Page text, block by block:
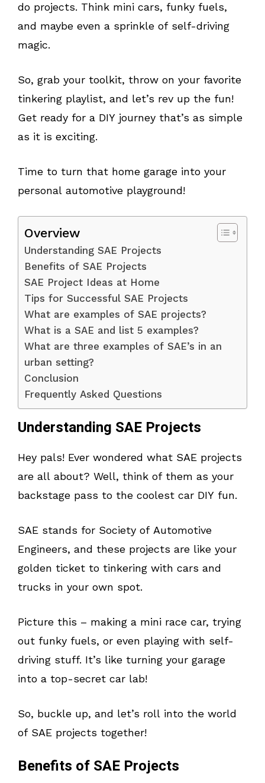
do projects. Think mini cars, funky fuels,
and maybe even a sprinkle of self-driving
magic.
So, grab your toolkit, throw on your favorite
tinkering playlist, and let’s rev up the fun!
Get ready for a DIY journey that’s as simple
as it is exciting.
Time to turn that home garage into your
personal automotive playground!
Overview
Understanding SAE Projects
Benefits of SAE Projects
SAE Project Ideas at Home
Tips for Successful SAE Projects
What are examples of SAE projects?
What is a SAE and list 5 examples?
What are three examples of SAE’s in an
urban setting?
Conclusion
Frequently Asked Questions
Understanding SAE Projects
Hey pals! Ever wondered what SAE projects
are all about? Well, think of them as your
backstage pass to the coolest car DIY fun.
SAE stands for Society of Automotive
Engineers, and these projects are like your
golden ticket to tinkering with cars and
trucks in your own spot.
Picture this – making a mini race car, trying
out funky fuels, or even playing with self-
driving stuff. It’s like turning your garage
into a top-secret car lab!
So, buckle up, and let’s roll into the world
of SAE projects together!
Benefits of SAE Projects